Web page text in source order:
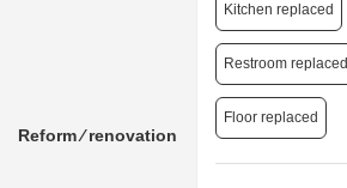
Reform ⁄ renovation
Kitchen replaced
Restroom replaced
Floor replaced